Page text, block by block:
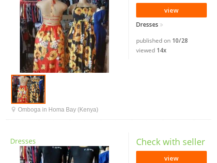
view
Dresses
published on 10/28
viewed 14x
Omboga in Homa Bay (Kenya)
Check with seller
view
Dresses